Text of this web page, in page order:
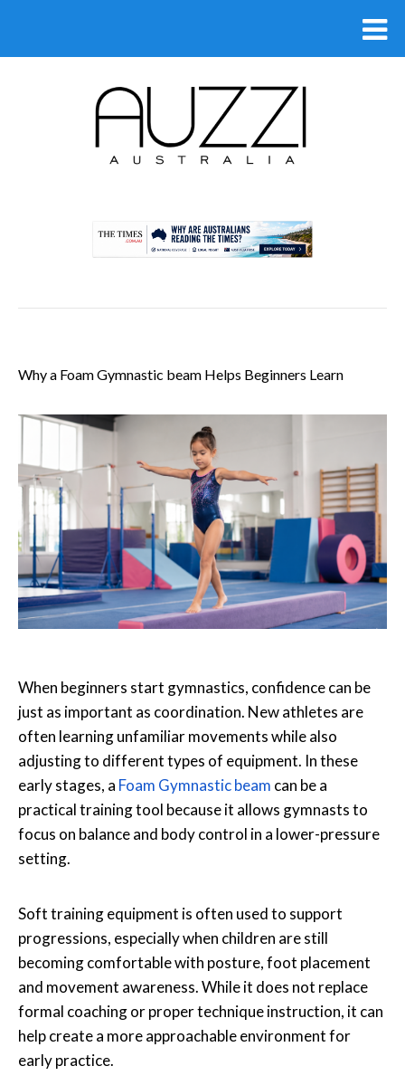
Why a Foam Gymnastic beam Helps Beginners Learn
When beginners start gymnastics, confidence can be
just as important as coordination. New athletes are
often learning unfamiliar movements while also
adjusting to different types of equipment. In these
early stages, a Foam Gymnastic beam can be a
practical training tool because it allows gymnasts to
focus on balance and body control in a lower-pressure
setting.
Soft training equipment is often used to support
progressions, especially when children are still
becoming comfortable with posture, foot placement
and movement awareness. While it does not replace
formal coaching or proper technique instruction, it can
help create a more approachable environment for
early practice.